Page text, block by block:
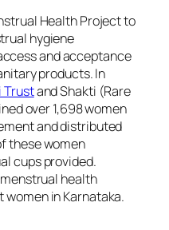
Health Project to
hygiene
and acceptance
products. In
Trustand Shakti (Rare
over 1,698 women
and distributed
these women
cups provided.
health
in Karnataka.